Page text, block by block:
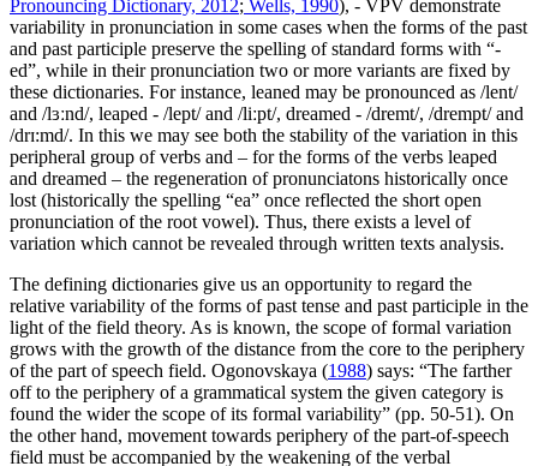
Pronouncing Dictionary, 2012; Wells, 1990), - VPV demonstrate
variability in pronunciation in some cases when the forms of the past
and past participle preserve the spelling of standard forms with “-
ed”, while in their pronunciation two or more variants are fixed by
these dictionaries. For instance, leaned may be pronounced as /lent/
and /lɜːnd/, leaped - /lept/ and /liːpt/, dreamed - /dremt/, /drempt/ and
/drɪ:md/. In this we may see both the stability of the variation in this
peripheral group of verbs and – for the forms of the verbs leaped
and dreamed – the regeneration of pronunciatons historically once
lost (historically the spelling “ea” once reflected the short open
pronunciation of the root vowel). Thus, there exists a level of
variation which cannot be revealed through written texts analysis.
The defining dictionaries give us an opportunity to regard the
relative variability of the forms of past tense and past participle in the
light of the field theory. As is known, the scope of formal variation
grows with the growth of the distance from the core to the periphery
of the part of speech field. Ogonovskaya (1988) says: “The farther
off to the periphery of a grammatical system the given category is
found the wider the scope of its formal variability” (pp. 50-51). On
the other hand, movement towards periphery of the part-of-speech
field must be accompanied by the weakening of the verbal